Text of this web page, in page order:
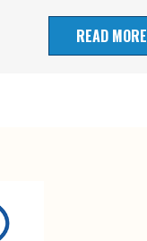
READ MORE